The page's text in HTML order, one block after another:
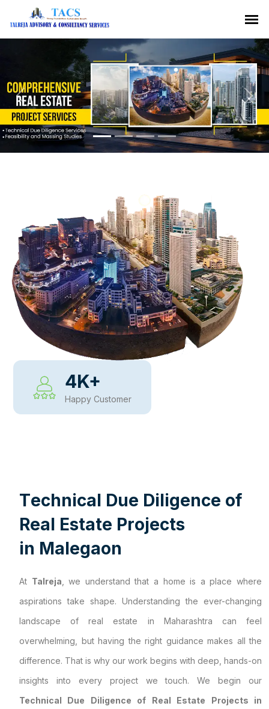
Previous Next
4K+
Happy Customer
Technical Due Diligence of
Real Estate Projects
in Malegaon
At Talreja , we understand that a home is a place where
aspirations take shape. Understanding the ever-changing
landscape of real estate in Maharashtra can feel
overwhelming, but having the right guidance makes all the
difference. That is why our work begins with deep, hands-on
insights into every project we touch. We begin our
Technical Due Diligence of Real Estate Projects in